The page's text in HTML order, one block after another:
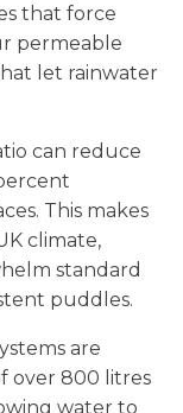
that force
permeable
let rainwater
can reduce
This makes
climate,
standard
puddles.
are
over 800 litres
water to